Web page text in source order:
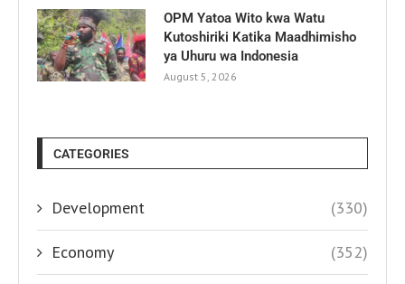
OPM Yatoa Wito kwa Watu
Kutoshiriki Katika Maadhimisho
ya Uhuru wa Indonesia
August 5, 2026
CATEGORIES
Development (330)
Economy (352)